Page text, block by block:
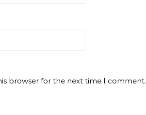
browser for the next time I comment.